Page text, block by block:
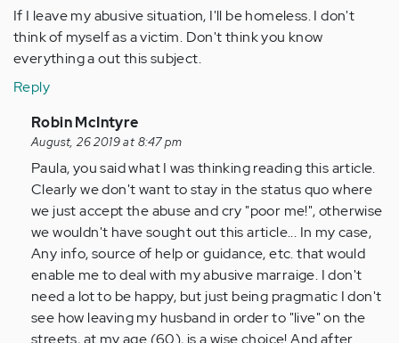
short…
by
Anonymous
verified)
If I leave my abusive situation, I'll be homeless. I don't
think of myself as a victim. Don't think you know
everything a out this subject.
Reply
In
reply
to
If
I
leave
my
abusive…
by
Anonymous
(not
Robin McIntyre
August, 26 2019 at 8:47 pm
Paula, you said what I was thinking reading this article.
Clearly we don't want to stay in the status quo where
we just accept the abuse and cry "poor me!", otherwise
we wouldn't have sought out this article... In my case,
Any info, source of help or guidance, etc. that would
enable me to deal with my abusive marraige. I don't
need a lot to be happy, but just being pragmatic I don't
see how leaving my husband in order to "live" on the
streets, at my age (60), is a wise choice! And after